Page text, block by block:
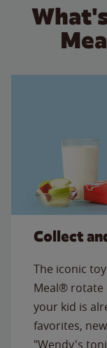
Collect
The iconic
Meal® rotate
your kid is
favorites,
"Wendy's